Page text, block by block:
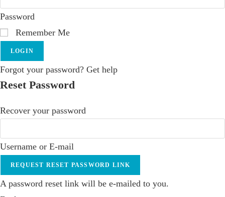
Password
Remember Me
LOGIN
Forgot your password? Get help
Reset Password
Recover your password
Username or E-mail
REQUEST RESET PASSWORD LINK
A password reset link will be e-mailed to you.